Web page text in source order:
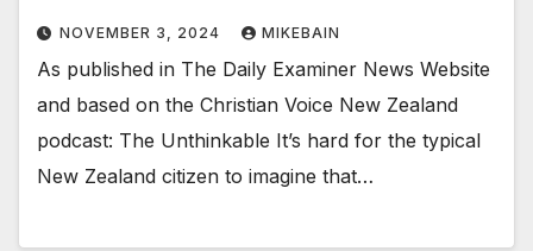
NOVEMBER 3, 2024 MIKEBAIN
As published in The Daily Examiner News Website
and based on the Christian Voice New Zealand
podcast: The Unthinkable It’s hard for the typical
New Zealand citizen to imagine that…